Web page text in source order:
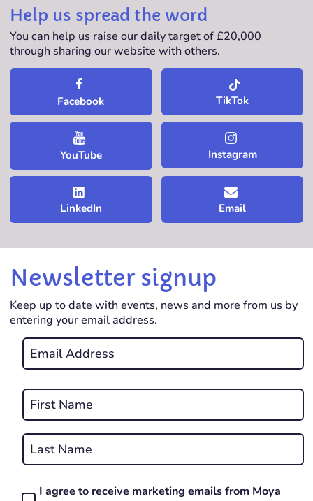
Help us spread the word
You can help us raise our daily target of £20,000
through sharing our website with others.
Facebook TikTok
YouTube Instagram
LinkedIn Email
Newsletter signup
Keep up to date with events, news and more from us by
entering your email address.
Email
*
Name
*
REQUIRED
Consent
I agree to receive marketing emails from Moya